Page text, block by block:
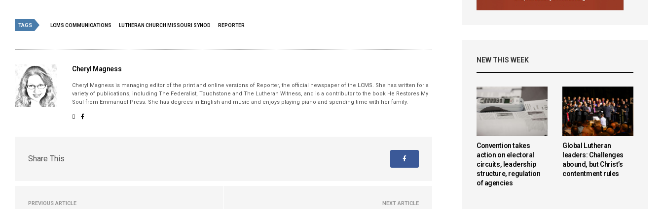
TAGS LCMS COMMUNICATIONS LUTHERAN CHURCH MISSOURI SYNOD REPORTER
Cheryl Magness
Cheryl Magness is managing editor of the print and online versions of Reporter, the official newspaper of the LCMS. She has written for a
variety of publications, including The Federalist, Touchstone and The Lutheran Witness, and is a contributor to the book He Restores My
Soul from Emmanuel Press. She has degrees in English and music and enjoys playing piano and spending time with her family.
Share This
PREVIOUS ARTICLE NEXT ARTICLE
NEW THIS WEEK
Convention takes
action on electoral
circuits, leadership
structure, regulation
of agencies
Global Lutheran
leaders: Challenges
abound, but Christ’s
contentment rules